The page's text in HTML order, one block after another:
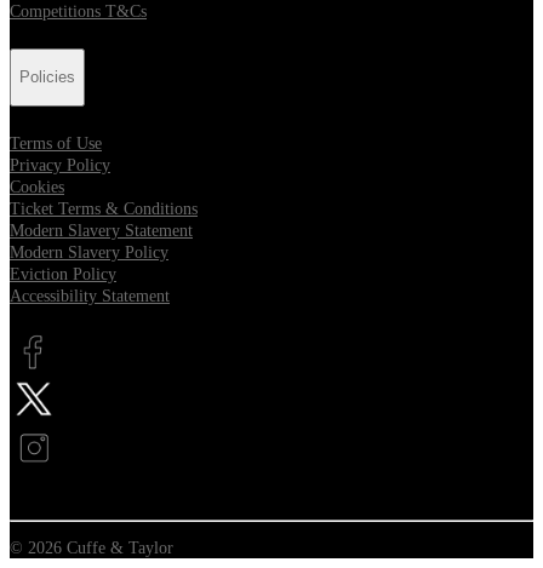
Competitions T&Cs
Policies
Terms of Use
Privacy Policy
Cookies
Ticket Terms & Conditions
Modern Slavery Statement
Modern Slavery Policy
Eviction Policy
Accessibility Statement
Opens in new tab
Opens in new tab
Opens in new tab
© 2026 Cuffe & Taylor